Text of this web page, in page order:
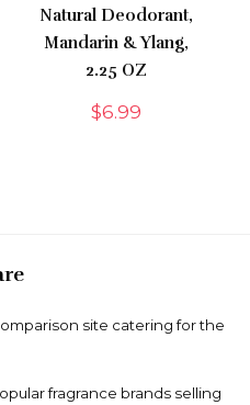
Natural Deodorant,
Mandarin & Ylang,
2.25 OZ
$6.99
site catering for the
fragrance brands selling